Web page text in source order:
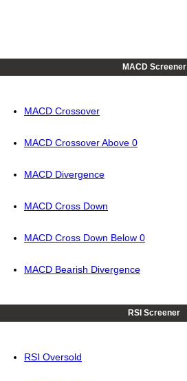
MACD Screener
MACD Crossover
MACD Crossover Above 0
MACD Divergence
MACD Cross Down
MACD Cross Down Below 0
MACD Bearish Divergence
RSI Screener
RSI Oversold